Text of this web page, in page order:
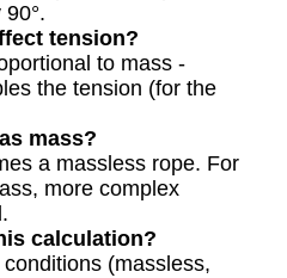
tension?
to mass -
the tension (for the
mass?
a massless rope. For
more complex
calculation?
(massless,